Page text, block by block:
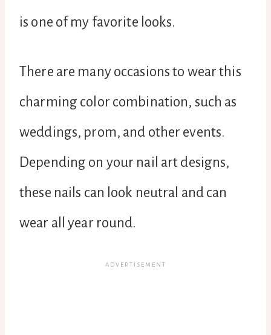
is one of my favorite looks.
There are many occasions to wear this
charming color combination, such as
weddings, prom, and other events.
Depending on your nail art designs,
these nails can look neutral and can
wear all year round.